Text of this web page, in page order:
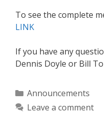
To see the complete
LINK
If you have any
Dennis Doyle or Bill
Categories
Announcements
Leave a comment